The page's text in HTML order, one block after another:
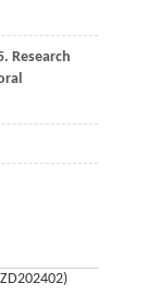
. Research